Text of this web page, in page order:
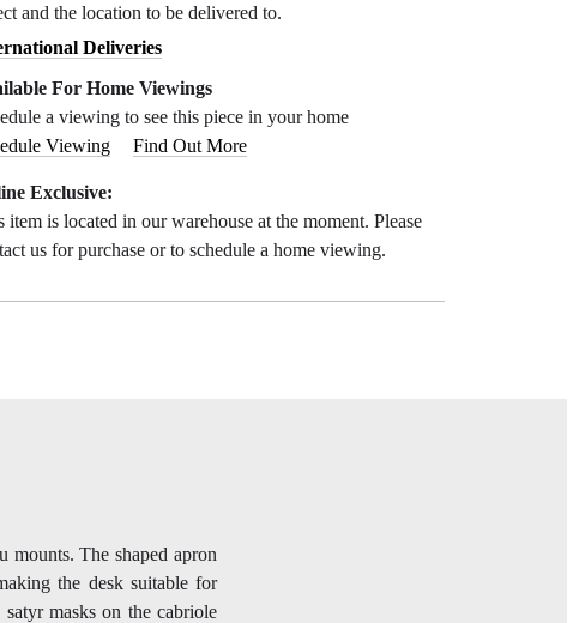
and the location to be delivered to.
Deliveries
For Home Viewings
a viewing to see this piece in your home
Viewing
Find Out More
Exclusive:
item is located in our warehouse at the moment. Please
us for purchase or to schedule a home viewing.
The shaped apron
the desk suitable for
masks on the cabriole